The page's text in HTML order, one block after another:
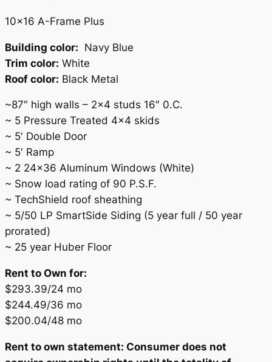
y
10×16 A-Frame Plus
Building color: Navy Blue
Trim color: White
Roof color: Black Metal
~87″ high walls – 2×4 studs 16″ 0.C.
~ 5 Pressure Treated 4×4 skids
~ 5′ Double Door
~ 5′ Ramp
~ 2 24×36 Aluminum Windows (White)
~ Snow load rating of 90 P.S.F.
~ TechShield roof sheathing
~ 5/50 LP SmartSide Siding (5 year full / 50 year
prorated)
~ 25 year Huber Floor
Rent to Own for:
$293.39/24 mo
$244.49/36 mo
$200.04/48 mo
Rent to own statement: Consumer does not